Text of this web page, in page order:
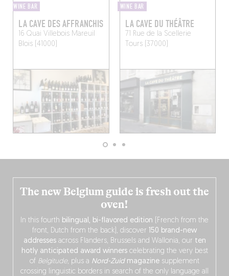
WINE BAR
LA CAVE DES AFFRANCHIS
16 Quai Villebois Mareuil
Blois (41000)
WINE BAR
LA CAVE DU THÉÂTRE
71 Rue de la Scellerie
Tours (37000)
The new Belgium guide is fresh out the
oven!
In this fourth bilingual, bi-flavored edition (French from the
front, Dutch from the back), discover 150 brand-new
addressesacross Flanders, Brussels and Wallonia, our ten
hotly anticipated award winnerscelebrating the very best
of Belgitude, plus a Nord-Zuidmagazine supplement
crossing linguistic borders in search of the only language all